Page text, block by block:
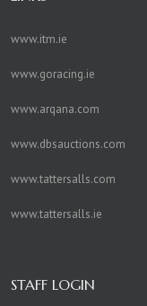
www.itm.ie
www.goracing.ie
www.arqana.com
www.dbsauctions.com
www.tattersalls.com
www.tattersalls.ie
STAFF LOGIN